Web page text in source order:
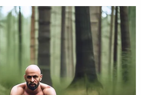
alleged murders occurred after
out of jail earlier that day
incident at the home. An
the defendant a ride back to